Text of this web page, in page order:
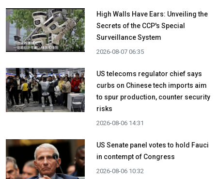
High Walls Have Ears: Unveiling the
Secrets of the CCP's Special
Surveillance System
2026-08-07 06:35
US telecoms regulator chief says
curbs on Chinese tech imports aim
to spur production, counter security
risks
2026-08-06 14:31
US Senate panel votes to hold Fauci
in contempt of Congress
2026-08-06 10:32